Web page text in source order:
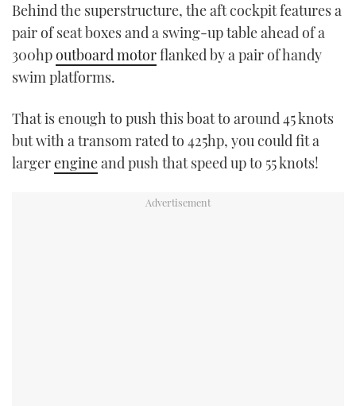
Behind the superstructure, the aft cockpit features a
pair of seat boxes and a swing-up table ahead of a
300hpoutboard motorflanked by a pair of handy
swim platforms.
That is enough to push this boat to around 45 knots
but with a transom rated to 425hp, you could fit a
largerengineand push that speed up to 55 knots!